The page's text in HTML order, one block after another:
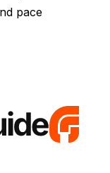
pace